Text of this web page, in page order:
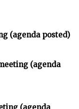
(agenda posted)
(agenda